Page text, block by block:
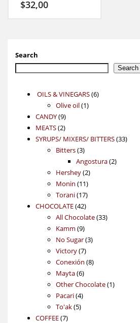
$32,00
Search
Search
OILS & VINEGARS 66
Olive oil 11
CANDY 99
products
MEATS 22
products
SYRUPS/ MIXERS/ BITTERS 3333
Bitters 33
products
Angostura 22
Hershey 22
products
Monin 1111
products
Torani 1717
products
CHOCOLATE 4242
products
All Chocolate 3333
Kamm 99
products
No Sugar 33
Victory 77
products
Conexión 88
Mayta 66
products
Other Chocolate 11
Pacari 44
products
To'ak 55
COFFEE 77